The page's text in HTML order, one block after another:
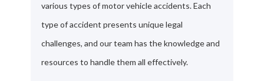
various types of motor vehicle accidents. Each
type of accident presents unique legal
challenges, and our team has the knowledge and
resources to handle them all effectively.